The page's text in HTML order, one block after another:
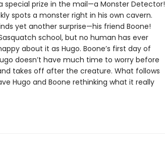
special prize in the mail—a Monster Detector!
spots a monster right in his own cavern.
yet another surprise—his friend Boone!
school, but no human has ever
about it as Hugo. Boone’s first day of
doesn’t have much time to worry before
takes off after the creature. What follows
Hugo and Boone rethinking what it really